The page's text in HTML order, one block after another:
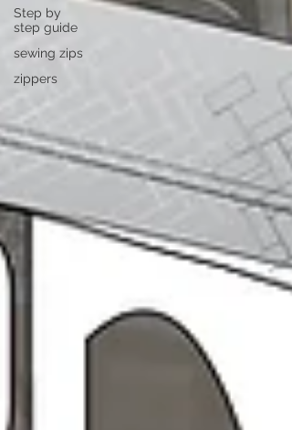
Step by
step guide
sewing zips
zippers